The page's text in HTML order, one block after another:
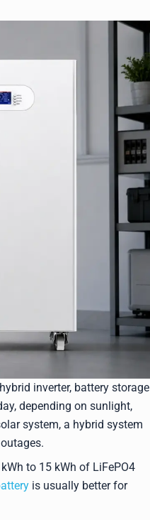
inverter, battery storage
depending on sunlight,
system, a hybrid system
to 15 kWh of LiFePO4
is usually better for